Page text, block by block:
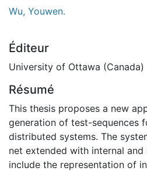
Wu, Youwen.
Éditeur
University of Ottawa (Canada)
Résumé
This thesis proposes a new
generation of test-sequences
distributed systems. The
net extended with internal
include the representation of